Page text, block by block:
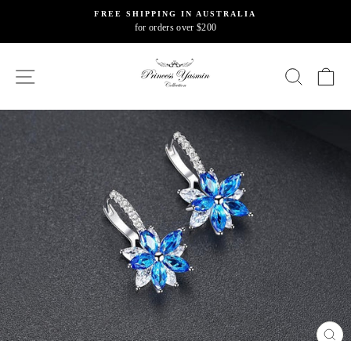
content
Pause
FREE SHIPPING IN AUSTRALIA
for orders over $200
SITE NAVIGATION